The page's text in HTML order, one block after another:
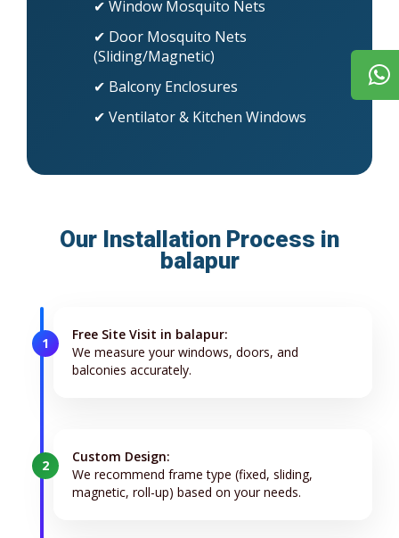
✔ Window Mosquito Nets
✔ Door Mosquito Nets
(Sliding/Magnetic)
✔ Balcony Enclosures
✔ Ventilator & Kitchen Windows
Our Installation Process in
balapur
1
Free Site Visit in balapur:
We measure your windows, doors, and
balconies accurately.
2
Custom Design:
We recommend frame type (fixed, sliding,
magnetic, roll-up) based on your needs.